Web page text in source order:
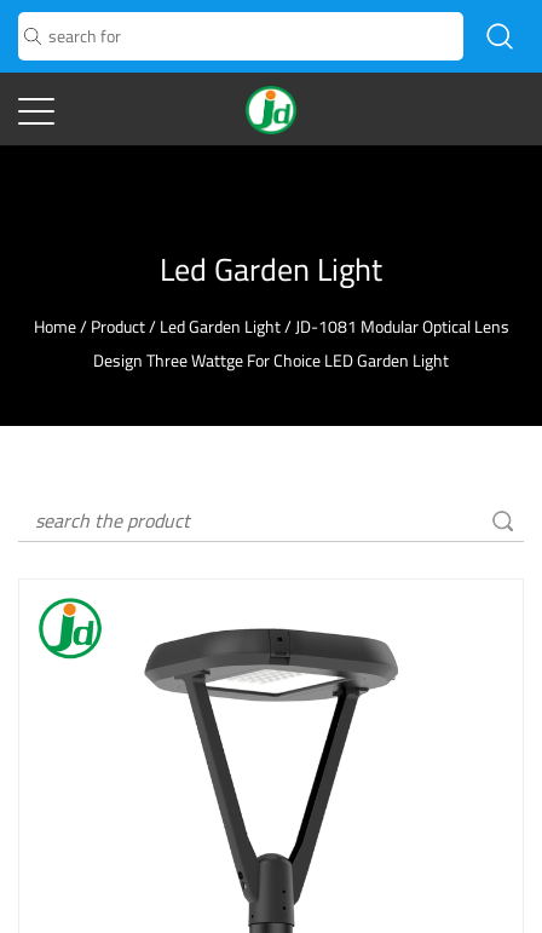
Led Garden Light
Home/Product/Led Garden Light/JD-1081 Modular Optical Lens
Design Three Wattge For Choice LED Garden Light